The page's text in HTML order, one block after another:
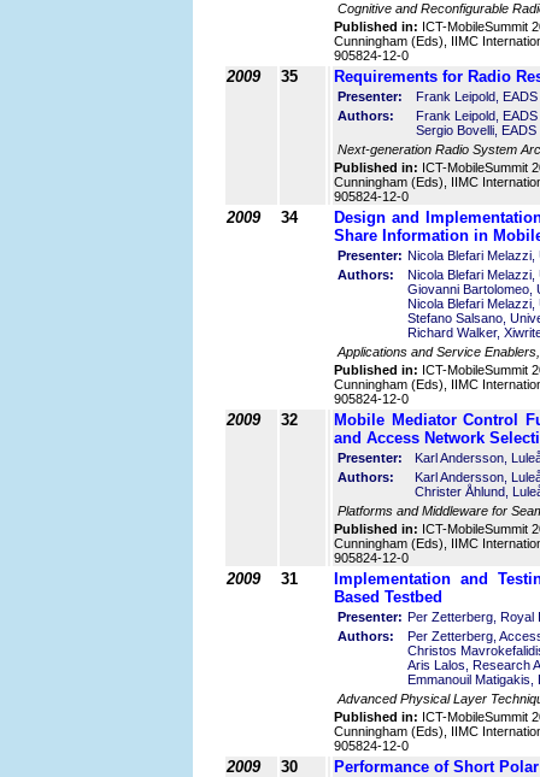
Cognitive and Reconfigurable
Published in: ICT-MobileSummit
Cunningham (Eds), IIMC
905824-12-0
2009 35 Requirements for Radio
Presenter:
Frank Leipold,
Authors:
Frank Leipold,
Sergio Bovelli,
Next-generation Radio System
Published in: ICT-MobileSummit
Cunningham (Eds), IIMC
905824-12-0
2009 34
Design and
Share Information in
Presenter: Nicola Blefari
Authors:
Nicola Blefari
Giovanni Bartolomeo,
Nicola Blefari
Stefano Salsano,
Richard Walker,
Applications and Service
Published in: ICT-MobileSummit
Cunningham (Eds), IIMC
905824-12-0
2009 32
Mobile Mediator Control
and Access Network
Presenter:
Karl Andersson,
Authors:
Karl Andersson,
Christer Åhlund,
Platforms and Middleware for
Published in: ICT-MobileSummit
Cunningham (Eds), IIMC
905824-12-0
2009 31
Implementation and
Based Testbed
Presenter: Per Zetterberg, Royal
Authors:
Per Zetterberg,
Christos
Aris Lalos, Research
Emmanouil
Advanced Physical Layer
Published in: ICT-MobileSummit
Cunningham (Eds), IIMC
905824-12-0
2009 30 Performance of Short